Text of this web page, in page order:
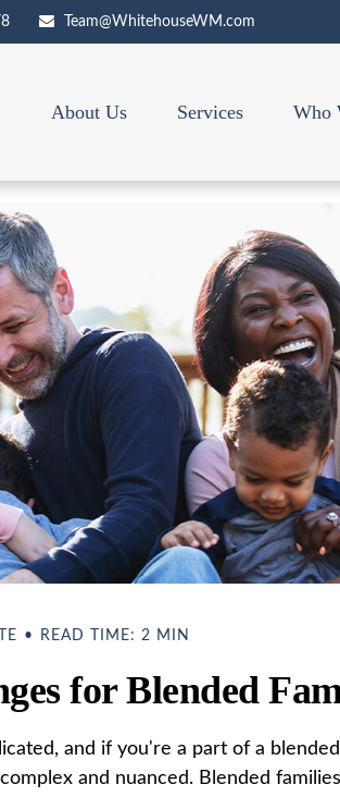
Team@WhitehouseWM.com
About Us Services Who
READ TIME: 2 MIN
for Blended
and if you're a part of a
and nuanced. Blended